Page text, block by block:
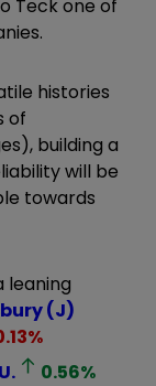
Teck one of
histories
of
building a
will be
towards
leaning
(J)
%
0.56%